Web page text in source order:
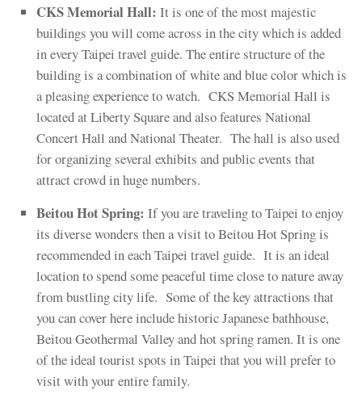
CKS Memorial Hall: It is one of the most majestic
buildings you will come across in the city which is added
in every Taipei travel guide. The entire structure of the
building is a combination of white and blue color which is
a pleasing experience to watch. CKS Memorial Hall is
located at Liberty Square and also features National
Concert Hall and National Theater. The hall is also used
for organizing several exhibits and public events that
attract crowd in huge numbers.
Beitou Hot Spring: If you are traveling to Taipei to enjoy
its diverse wonders then a visit to Beitou Hot Spring is
recommended in each Taipei travel guide. It is an ideal
location to spend some peaceful time close to nature away
from bustling city life. Some of the key attractions that
you can cover here include historic Japanese bathhouse,
Beitou Geothermal Valley and hot spring ramen. It is one
of the ideal tourist spots in Taipei that you will prefer to
visit with your entire family.